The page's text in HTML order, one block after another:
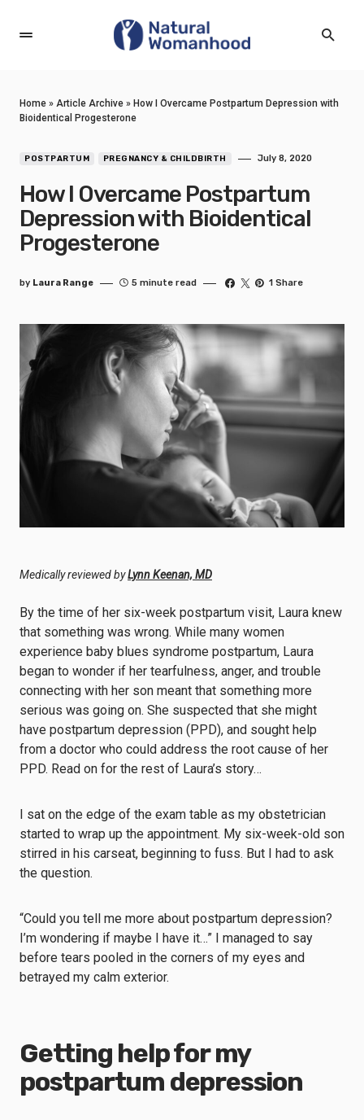
Home » Article Archive » How I Overcame Postpartum Depression with
Bioidentical Progesterone
POSTPARTUM PREGNANCY & CHILDBIRTH July 8, 2020
How I Overcame Postpartum
Depression with Bioidentical
Progesterone
by Laura Range 5 minute read 1 Share
Medically reviewed byLynn Keenan, MD
By the time of her six-week postpartum visit, Laura knew
that something was wrong. While many women
experience baby blues syndrome postpartum, Laura
began to wonder if her tearfulness, anger, and trouble
connecting with her son meant that something more
serious was going on. She suspected that she might
have postpartum depression (PPD), and sought help
from a doctor who could address the root cause of her
PPD. Read on for the rest of Laura’s story…
I sat on the edge of the exam table as my obstetrician
started to wrap up the appointment. My six-week-old son
stirred in his carseat, beginning to fuss. But I had to ask
the question.
“Could you tell me more about postpartum depression?
I’m wondering if maybe I have it…” I managed to say
before tears pooled in the corners of my eyes and
betrayed my calm exterior.
Getting help for my
postpartum depression